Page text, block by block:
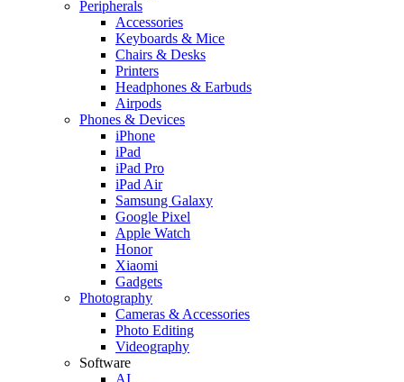
Peripherals
Accessories
Keyboards & Mice
Chairs & Desks
Printers
Headphones & Earbuds
Airpods
Phones & Devices
iPhone
iPad
iPad Pro
iPad Air
Samsung Galaxy
Google Pixel
Apple Watch
Honor
Xiaomi
Gadgets
Photography
Cameras & Accessories
Photo Editing
Videography
Software
AI